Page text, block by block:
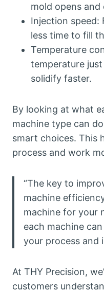
mold opens and
Injection speed:
less time to fill
Temperature
temperature
solidify faster.
By looking at what
machine type can
smart choices. This
process and work
“The key to
machine
machine for your
each machine
your process and
At THY Precision,
customers